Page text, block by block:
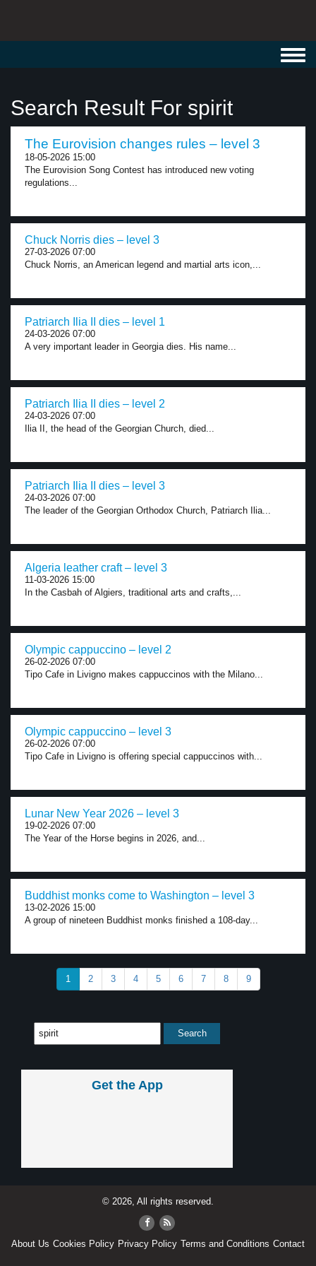
Search Result For spirit
The Eurovision changes rules – level 3
18-05-2026 15:00
The Eurovision Song Contest has introduced new voting
regulations...
Chuck Norris dies – level 3
27-03-2026 07:00
Chuck Norris, an American legend and martial arts icon,...
Patriarch Ilia II dies – level 1
24-03-2026 07:00
A very important leader in Georgia dies. His name...
Patriarch Ilia II dies – level 2
24-03-2026 07:00
Ilia II, the head of the Georgian Church, died...
Patriarch Ilia II dies – level 3
24-03-2026 07:00
The leader of the Georgian Orthodox Church, Patriarch Ilia...
Algeria leather craft – level 3
11-03-2026 15:00
In the Casbah of Algiers, traditional arts and crafts,...
Olympic cappuccino – level 2
26-02-2026 07:00
Tipo Cafe in Livigno makes cappuccinos with the Milano...
Olympic cappuccino – level 3
26-02-2026 07:00
Tipo Cafe in Livigno is offering special cappuccinos with...
Lunar New Year 2026 – level 3
19-02-2026 07:00
The Year of the Horse begins in 2026, and...
Buddhist monks come to Washington – level 3
13-02-2026 15:00
A group of nineteen Buddhist monks finished a 108-day...
1 2 3 4 5 6 7 8 9
Get the App
© 2026, All rights reserved.
About Us Cookies Policy Privacy Policy Terms and Conditions Contact